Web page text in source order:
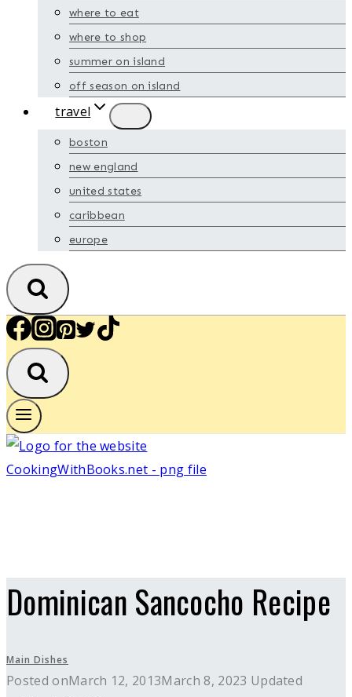
where to eat
where to shop
summer on island
off season on island
travel
boston
new england
united states
caribbean
europe
Dominican Sancocho Recipe
Main Dishes
Posted onMarch 12, 2013March 8, 2023 Updated